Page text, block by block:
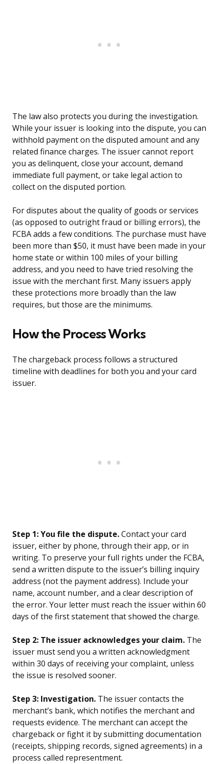
The law also protects you during the investigation.
While your issuer is looking into the dispute, you can
withhold payment on the disputed amount and any
related finance charges. The issuer cannot report
you as delinquent, close your account, demand
immediate full payment, or take legal action to
collect on the disputed portion.
For disputes about the quality of goods or services
(as opposed to outright fraud or billing errors), the
FCBA adds a few conditions. The purchase must have
been more than $50, it must have been made in your
home state or within 100 miles of your billing
address, and you need to have tried resolving the
issue with the merchant first. Many issuers apply
these protections more broadly than the law
requires, but those are the minimums.
How the Process Works
The chargeback process follows a structured
timeline with deadlines for both you and your card
issuer.
Step 1: You file the dispute.Contact your card
issuer, either by phone, through their app, or in
writing. To preserve your full rights under the FCBA,
send a written dispute to the issuer’s billing inquiry
address (not the payment address). Include your
name, account number, and a clear description of
the error. Your letter must reach the issuer within 60
days of the first statement that showed the charge.
Step 2: The issuer acknowledges your claim. The
issuer must send you a written acknowledgment
within 30 days of receiving your complaint, unless
the issue is resolved sooner.
Step 3: Investigation. The issuer contacts the
merchant’s bank, which notifies the merchant and
requests evidence. The merchant can accept the
chargeback or fight it by submitting documentation
(receipts, shipping records, signed agreements) in a
process called representment.